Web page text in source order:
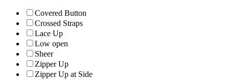
Covered Button
Crossed Straps
Lace Up
Low open
Sheer
Zipper Up
Zipper Up at Side